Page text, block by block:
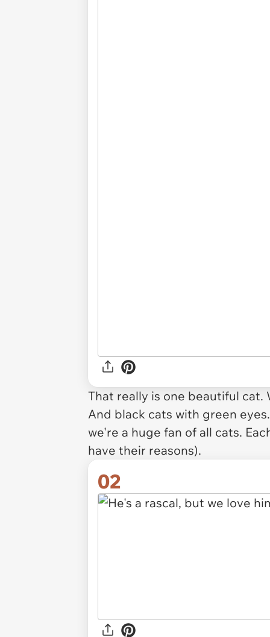
That really is one beautiful cat.
And black cats with green
we're a huge fan of all cats.
have their reasons).
02